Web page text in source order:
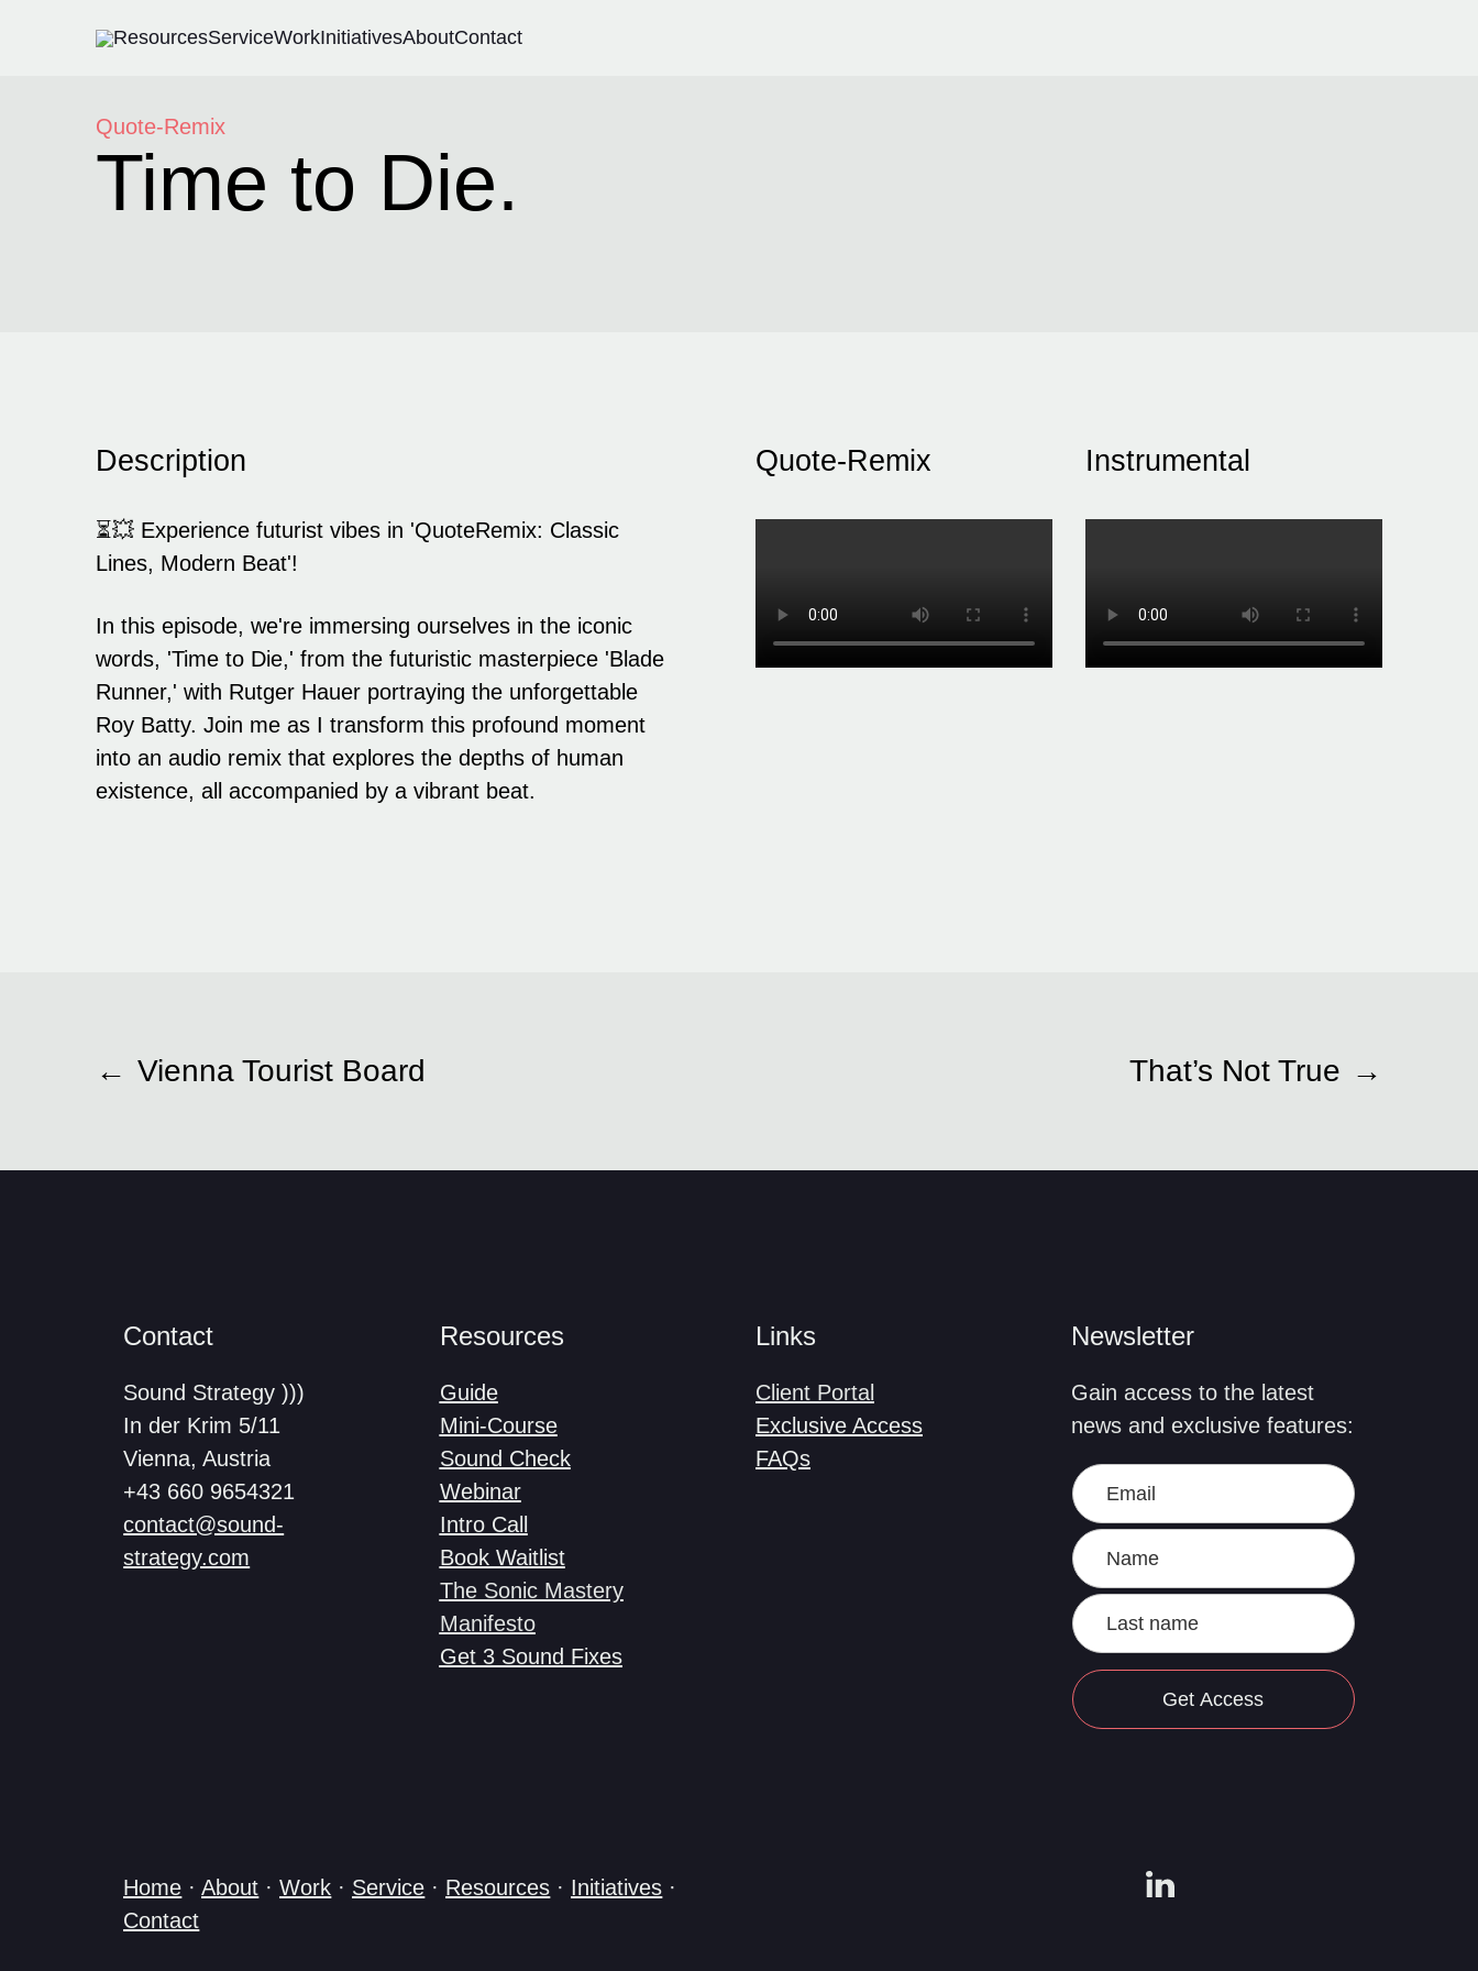
ResourcesServiceWorkInitiativesAboutContact
Quote-Remix
Time to Die.
Description
⏳💥 Experience futurist vibes in 'QuoteRemix: Classic
Lines, Modern Beat'!
In this episode, we're immersing ourselves in the iconic
words, 'Time to Die,' from the futuristic masterpiece 'Blade
Runner,' with Rutger Hauer portraying the unforgettable
Roy Batty. Join me as I transform this profound moment
into an audio remix that explores the depths of human
existence, all accompanied by a vibrant beat.
Quote-Remix Instrumental
← Vienna Tourist Board →
That’s Not True
Contact
Sound Strategy )))
In der Krim 5/11
Vienna, Austria
+43 660 9654321
contact@sound-
strategy.com
Resources
Guide
Mini-Course
Sound Check
Webinar
Intro Call
Book Waitlist
The Sonic Mastery
Manifesto
Get 3 Sound Fixes
Links
Client Portal
Exclusive Access
FAQs
Newsletter
Gain access to the latest
news and exclusive features:
Get Access
Home ·About ·Work · Service · Resources · Initiatives ·
Contact